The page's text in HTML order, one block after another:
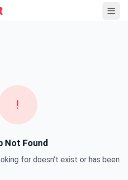
!
Not Found
for doesn't exist or has been